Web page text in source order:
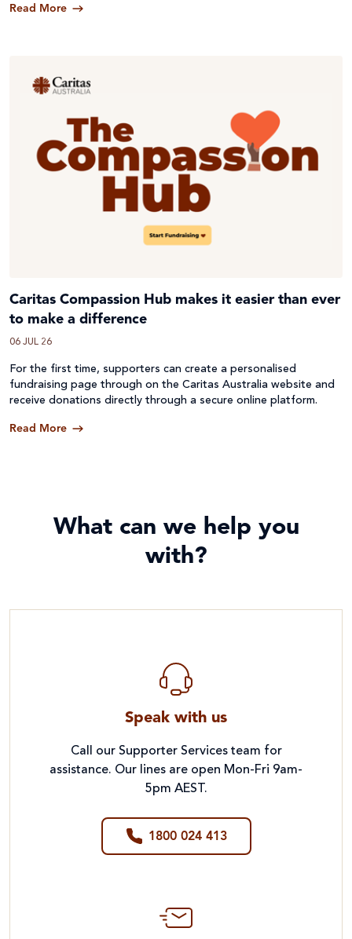
Read More
Caritas Compassion Hub makes it easier than ever
to make a difference
06 JUL 26
For the first time, supporters can create a personalised
fundraising page through on the Caritas Australia website and
receive donations directly through a secure online platform.
Read More
What can we help you
with?
Speak with us
Call our Supporter Services team for
assistance. Our lines are open Mon-Fri 9am-
5pm AEST.
1800 024 413